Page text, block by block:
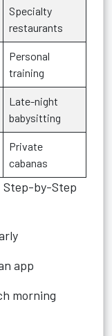
Specialty
restaurants
Personal
training
Late-night
babysitting
Private
cabanas
Step-by-Step
app
morning